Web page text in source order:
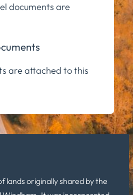
documents are
are attached to this
lands originally shared by the